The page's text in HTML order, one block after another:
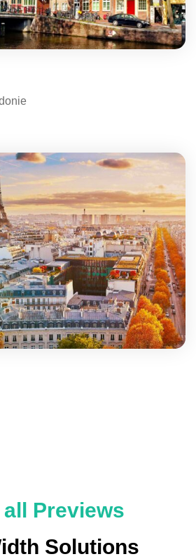
Previews
Solutions